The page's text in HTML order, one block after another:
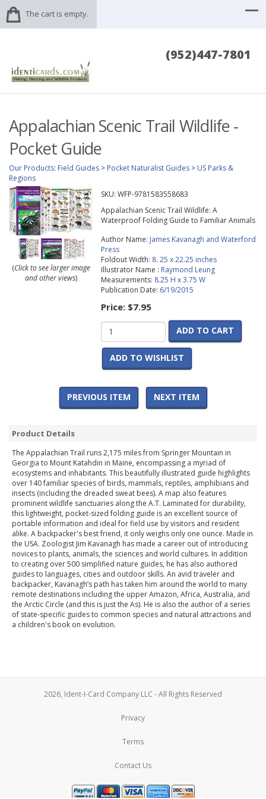
The cart is empty.
(952)447-7801
Appalachian Scenic Trail Wildlife -
Pocket Guide
Our Products: Field Guides > Pocket Naturalist Guides > US Parks &
Regions
(Click to see larger image
and other views)
SKU: WFP-9781583558683
Appalachian Scenic Trail Wildlife: A
Waterproof Folding Guide to Familiar Animals
Author Name: James Kavanagh and Waterford
Press
Foldout Width: 8. 25 x 22.25 inches
Illustrator Name : Raymond Leung
Measurements: 8.25 H x 3.75 W
Publication Date: 6/19/2015
Price: $7.95
ADD TO CART
ADD TO WISHLIST
PREVIOUS ITEM NEXT ITEM
Product Details
The Appalachian Trail runs 2,175 miles from Springer Mountain in
Georgia to Mount Katahdin in Maine, encompassing a myriad of
ecosystems and inhabitants. This beautifully illustrated guide highlights
over 140 familiar species of birds, mammals, reptiles, amphibians and
insects (including the dreaded sweat bees). A map also features
prominent wildlife sanctuaries along the A.T. Laminated for durability,
this lightweight, pocket-sized folding guide is an excellent source of
portable information and ideal for field use by visitors and resident
alike. A backpacker's best friend, it only weighs only one ounce. Made in
the USA. Zoologist Jim Kavanagh has made a career out of introducing
novices to plants, animals, the sciences and world cultures. In addition
to creating over 500 simplified nature guides, he has also authored
guides to languages, cities and outdoor skills. An avid traveler and
backpacker, Kavanagh’s path has taken him around the world to many
remote destinations including the upper Amazon, Africa, Australia, and
the Arctic Circle (and this is just the As). He is also the author of a series
of state-specific guides to common species and natural attractions and
a children's book on evolution.
2026, Ident-I-Card Company LLC - All Rights Reserved
Privacy
Terms
Contact Us